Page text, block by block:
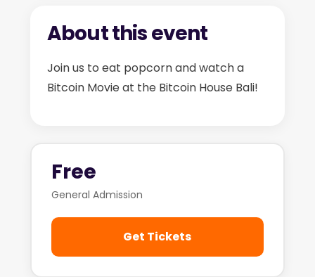
About this event
Join us to eat popcorn and watch a
Bitcoin Movie at the Bitcoin House Bali!
Free
General Admission
Get Tickets